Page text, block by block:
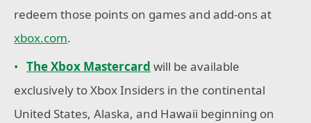
redeem those points on games and add-ons at
xbox.com.
The Xbox Mastercard will be available
exclusively to Xbox Insiders in the continental
United States, Alaska, and Hawaii beginning on